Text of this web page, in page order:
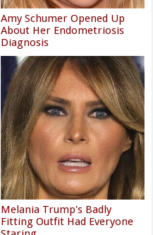
Amy Schumer Opened Up
About Her Endometriosis
Diagnosis
Melania Trump's Badly
Fitting Outfit Had Everyone